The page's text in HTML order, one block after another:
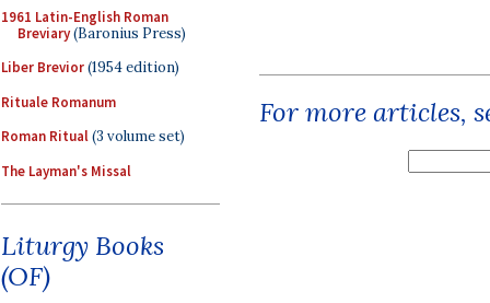
1961 Latin-English Roman
Breviary(Baronius Press)
Liber Brevior(1954 edition)
Rituale Romanum
Roman Ritual(3 volume set)
The Layman's Missal
Liturgy Books
(OF)
For more articles,